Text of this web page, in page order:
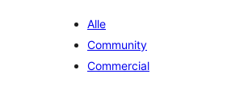
Alle
Community
Commercial